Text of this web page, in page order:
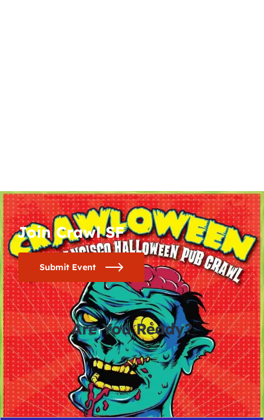
Join Crawl SF
Submit Event
Are You Ready?
0
days
0
hours
0
minutes
0
seconds